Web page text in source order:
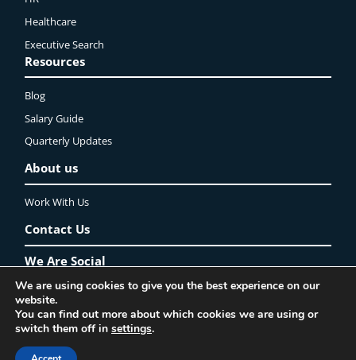
Healthcare
Executive Search
Resources
Blog
Salary Guide
Quarterly Updates
About us
Work With Us
Contact Us
We Are Social
LinkedIn YouTube InstagramTwitter Facebook
Privacy Policy Lincoln Recruitment Ltd. ©2025 All rights reserved
We are using cookies to give you the best experience on our
website.
You can find out more about which cookies we are using or
switch them off in settings.